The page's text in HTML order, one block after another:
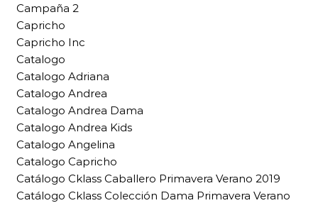
Campaña 2
Capricho
Capricho Inc
Catalogo
Catalogo Adriana
Catalogo Andrea
Catalogo Andrea Dama
Catalogo Andrea Kids
Catalogo Angelina
Catalogo Capricho
Catálogo Cklass Caballero Primavera Verano 2019
Catálogo Cklass Colección Dama Primavera Verano